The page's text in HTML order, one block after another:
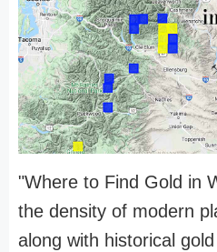
"Where to Find Gold in
the density of modern
along with historical